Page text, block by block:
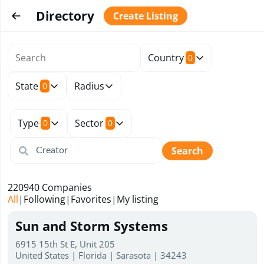
Directory Create Listing
Country 0
State 0 Radius
Type 0 Sector 0
Search
All| Following| Favorites| My listing
220940 Companies
Sun and Storm Systems
6915 15th St E, Unit 205
United States | Florida | Sarasota | 34243